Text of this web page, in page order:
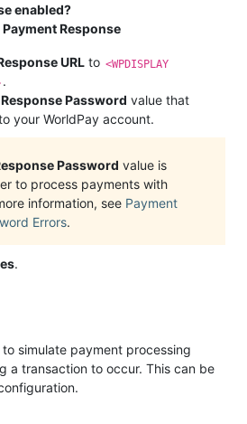
enabled?
Response
URL to <WPDISPLAY
.
Password value that
your WorldPay account.
Password value is
to process payments with
information, see Payment
Errors.
.
simulate payment processing
a transaction to occur. This can be